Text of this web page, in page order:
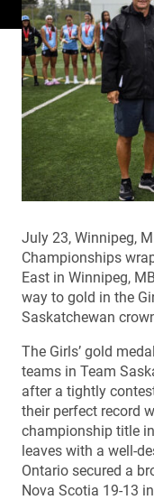
July 23, Winnipeg,
Championships
East in Winnipeg,
way to gold in the
Saskatchewan
The Girls’ gold
teams in Team
after a tightly
their perfect record
championship title
leaves with a well-
Ontario secured a
Nova Scotia 19-13